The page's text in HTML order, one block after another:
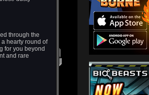
through the
hearty round of
for you beyond
and rare